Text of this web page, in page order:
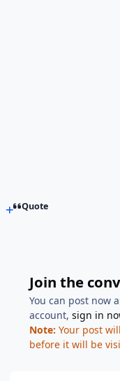
Quote
Join the
You can post now
account,sign in
Note: Your post
before it will be